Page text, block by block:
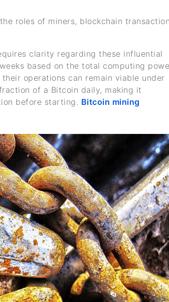
roles of miners, blockchain
clarity regarding these influential
based on the total computing
operations can remain viable under
of a Bitcoin daily, making it
before starting. Bitcoin mining